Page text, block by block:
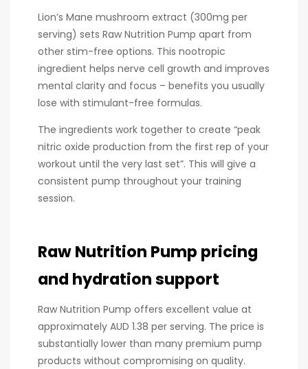
Lion’s Mane mushroom extract (300mg per
serving) sets Raw Nutrition Pump apart from
other stim-free options. This nootropic
ingredient helps nerve cell growth and improves
mental clarity and focus – benefits you usually
lose with stimulant-free formulas.
The ingredients work together to create “peak
nitric oxide production from the first rep of your
workout until the very last set”. This will give a
consistent pump throughout your training
session.
Raw Nutrition Pump pricing
and hydration support
Raw Nutrition Pump offers excellent value at
approximately AUD 1.38 per serving. The price is
substantially lower than many premium pump
products without compromising on quality.